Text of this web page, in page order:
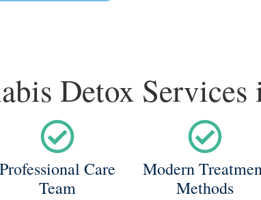
Detox
Professional Care
Team
Modern
Methods